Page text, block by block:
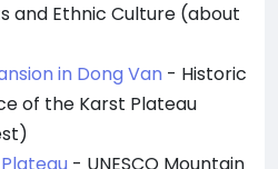
and Ethnic Culture (about
in Dong Van - Historic
of the Karst Plateau